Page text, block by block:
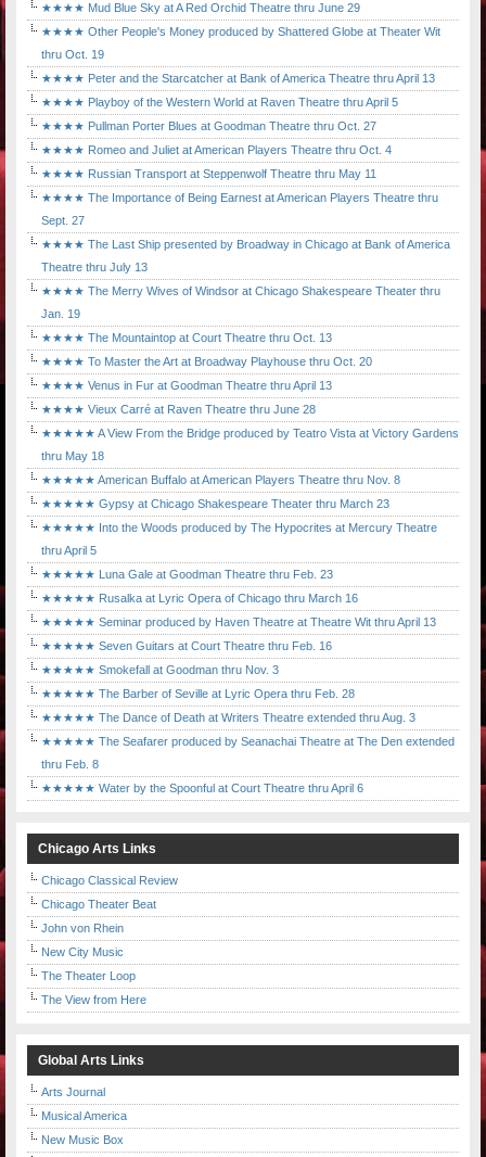
★★★★ Mud Blue Sky at A Red Orchid Theatre thru June 29
★★★★ Other People's Money produced by Shattered Globe at Theater Wit
thru Oct. 19
★★★★ Peter and the Starcatcher at Bank of America Theatre thru April 13
★★★★ Playboy of the Western World at Raven Theatre thru April 5
★★★★ Pullman Porter Blues at Goodman Theatre thru Oct. 27
★★★★ Romeo and Juliet at American Players Theatre thru Oct. 4
★★★★ Russian Transport at Steppenwolf Theatre thru May 11
★★★★ The Importance of Being Earnest at American Players Theatre thru
Sept. 27
★★★★ The Last Ship presented by Broadway in Chicago at Bank of America
Theatre thru July 13
★★★★ The Merry Wives of Windsor at Chicago Shakespeare Theater thru
Jan. 19
★★★★ The Mountaintop at Court Theatre thru Oct. 13
★★★★ To Master the Art at Broadway Playhouse thru Oct. 20
★★★★ Venus in Fur at Goodman Theatre thru April 13
★★★★ Vieux Carré at Raven Theatre thru June 28
★★★★★ A View From the Bridge produced by Teatro Vista at Victory Gardens
thru May 18
★★★★★ American Buffalo at American Players Theatre thru Nov. 8
★★★★★ Gypsy at Chicago Shakespeare Theater thru March 23
★★★★★ Into the Woods produced by The Hypocrites at Mercury Theatre
thru April 5
★★★★★ Luna Gale at Goodman Theatre thru Feb. 23
★★★★★ Rusalka at Lyric Opera of Chicago thru March 16
★★★★★ Seminar produced by Haven Theatre at Theatre Wit thru April 13
★★★★★ Seven Guitars at Court Theatre thru Feb. 16
★★★★★ Smokefall at Goodman thru Nov. 3
★★★★★ The Barber of Seville at Lyric Opera thru Feb. 28
★★★★★ The Dance of Death at Writers Theatre extended thru Aug. 3
★★★★★ The Seafarer produced by Seanachai Theatre at The Den extended
thru Feb. 8
★★★★★ Water by the Spoonful at Court Theatre thru April 6
Chicago Arts Links
Chicago Classical Review
Chicago Theater Beat
John von Rhein
New City Music
The Theater Loop
The View from Here
Global Arts Links
Arts Journal
Musical America
New Music Box